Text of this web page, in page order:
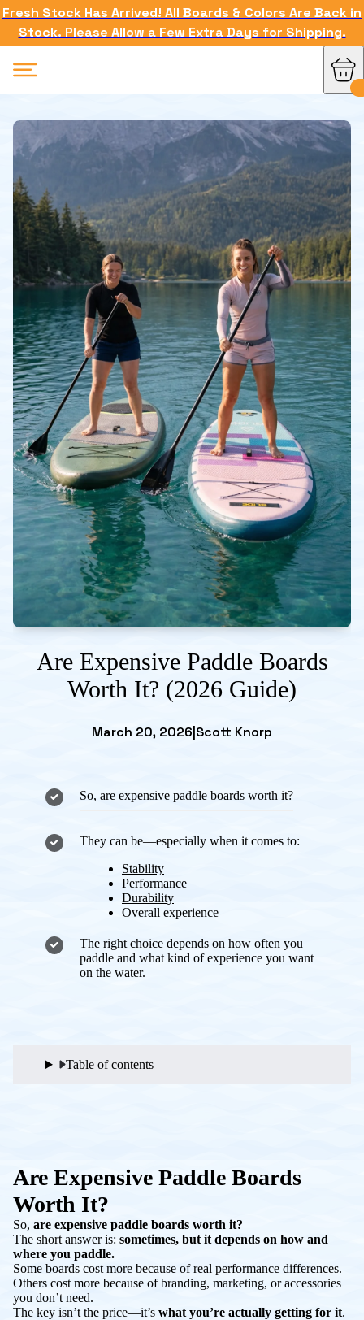
Fresh Stock Has Arrived! All Boards & Colors Are Back in
Stock. Please Allow a Few Extra Days for Shipping.
Are Expensive Paddle Boards
Worth It? (2026 Guide)
March 20, 2026|Scott Knorp
So, are expensive paddle boards worth it?
They can be—especially when it comes to:
Stability
Performance
Durability
Overall experience
The right choice depends on how often you
paddle and what kind of experience you want
on the water.
Table of contents
Are Expensive Paddle Boards
Worth It?
So, are expensive paddle boards worth it?
The short answer is: sometimes, but it depends on how and
where you paddle.
Some boards cost more because of real performance differences.
Others cost more because of branding, marketing, or accessories
you don’t need.
The key isn’t the price—it’s what you’re actually getting for it.